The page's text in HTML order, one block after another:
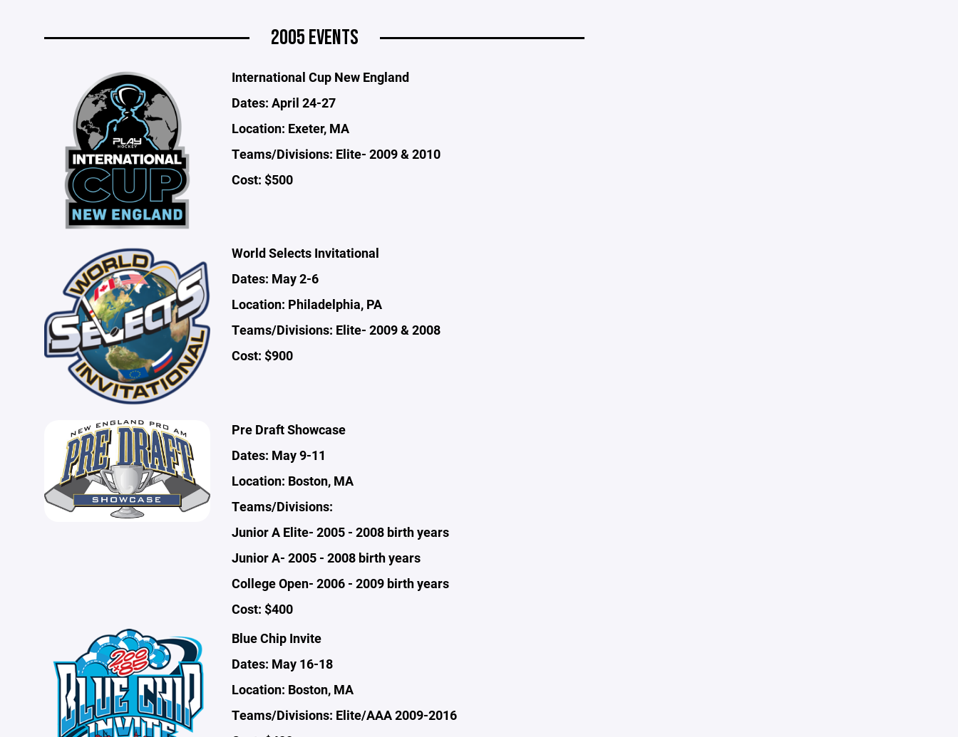
2005 EVENTS
International Cup New England
Dates: April 24-27
Location: Exeter, MA
Teams/Divisions: Elite- 2009 & 2010
Cost: $500
World Selects Invitational
Dates: May 2-6
Location: Philadelphia, PA
Teams/Divisions: Elite- 2009 & 2008
Cost: $900
Pre Draft Showcase
Dates: May 9-11
Location: Boston, MA
Teams/Divisions:
Junior A Elite- 2005 - 2008 birth years
Junior A- 2005 - 2008 birth years
College Open- 2006 - 2009 birth years
Cost: $400
Blue Chip Invite
Dates: May 16-18
Location: Boston, MA
Teams/Divisions: Elite/AAA 2009-2016